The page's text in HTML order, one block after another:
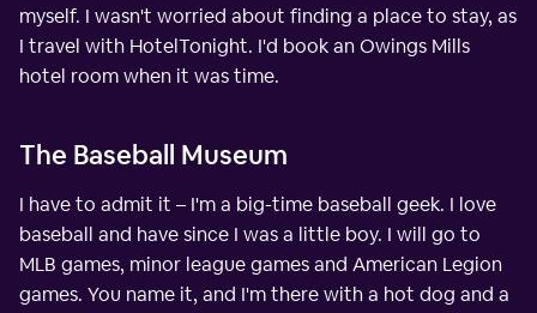
myself. I wasn't worried about finding a place to stay, as
I travel with HotelTonight. I'd book an Owings Mills
hotel room when it was time.
The Baseball Museum
I have to admit it – I'm a big-time baseball geek. I love
baseball and have since I was a little boy. I will go to
MLB games, minor league games and American Legion
games. You name it, and I'm there with a hot dog and a